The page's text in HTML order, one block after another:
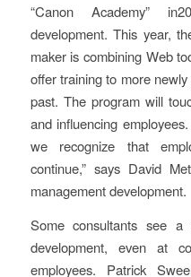
“Canon Academy”
development. This year,
maker is combining Web
offer training to more
past. The program will
and influencing
we recognize that
continue,” says David
management development.
Some consultants see a
development, even at
employees. Patrick